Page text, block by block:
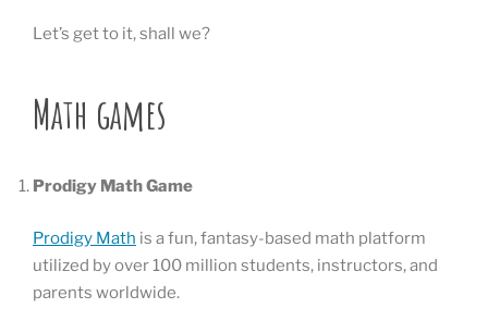
Let’s get to it, shall we?
Math games
Prodigy Math Game
Prodigy Math is a fun, fantasy-based math platform
utilized by over 100 million students, instructors, and
parents worldwide.